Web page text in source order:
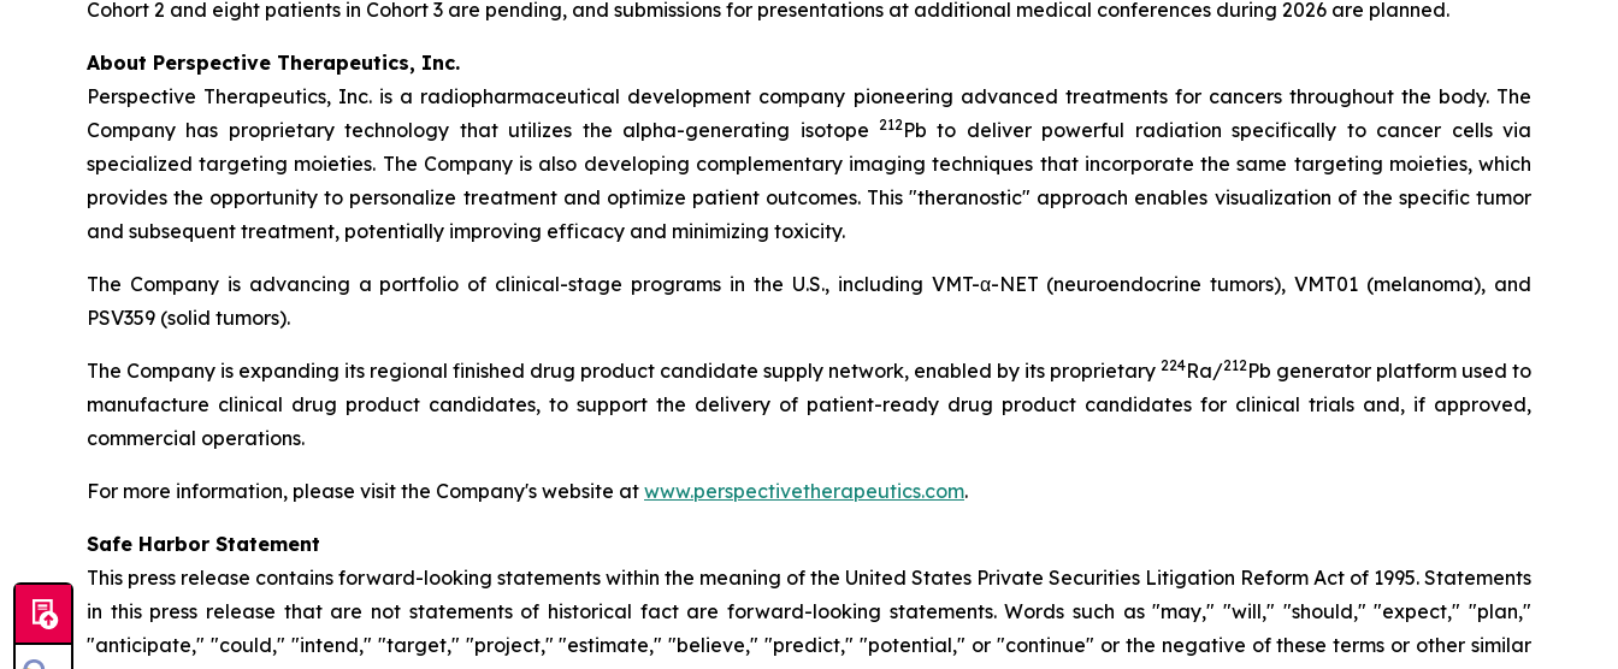
Cohort 2 and eight patients in Cohort 3 are pending, and submissions for presentations at additional medical conferences during 2026 are planned.
About Perspective Therapeutics, Inc.
Perspective Therapeutics, Inc. is a radiopharmaceutical development company pioneering advanced treatments for cancers throughout the body. The
Company has proprietary technology that utilizes the alpha-generating isotope
212Pb to deliver powerful radiation specifically to cancer cells via
specialized targeting moieties. The Company is also developing complementary imaging techniques that incorporate the same targeting moieties, which
provides the opportunity to personalize treatment and optimize patient outcomes. This "theranostic" approach enables visualization of the specific tumor
and subsequent treatment, potentially improving efficacy and minimizing toxicity.
The Company is advancing a portfolio of clinical-stage programs in the U.S., including VMT-α-NET (neuroendocrine tumors), VMT01 (melanoma), and
PSV359 (solid tumors).
The Company is expanding its regional finished drug product candidate supply network, enabled by its proprietary 224Ra/212Pb generator platform used to
manufacture clinical drug product candidates, to support the delivery of patient-ready drug product candidates for clinical trials and, if approved,
commercial operations.
For more information, please visit the Company's website at www.perspectivetherapeutics.com.
Safe Harbor Statement
This press release contains forward-looking statements within the meaning of the United States Private Securities Litigation Reform Act of 1995. Statements
in this press release that are not statements of historical fact are forward-looking statements. Words such as "may," "will," "should," "expect," "plan,"
"anticipate," "could," "intend," "target," "project," "estimate," "believe," "predict," "potential," or "continue" or the negative of these terms or other similar